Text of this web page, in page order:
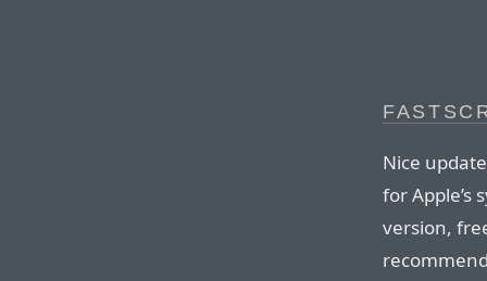
Nice
for Apple’s
version,